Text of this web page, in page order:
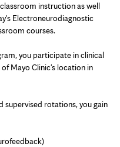
instruction as well
Electroneurodiagnostic
courses.
you participate in clinical
Mayo Clinic's location in
supervised rotations, you gain